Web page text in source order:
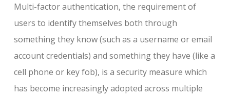
Multi-factor authentication, the requirement of
users to identify themselves both through
something they know (such as a username or email
account credentials) and something they have (like a
cell phone or key fob), is a security measure which
has become increasingly adopted across multiple